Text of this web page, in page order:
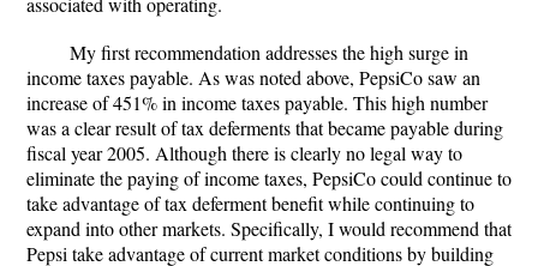
My first recommendation addresses the high surge in
income taxes payable. As was noted above, PepsiCo saw an
increase of 451% in income taxes payable. This high number
was a clear result of tax deferments that became payable during
fiscal year 2005. Although there is clearly no legal way to
eliminate the paying of income taxes, PepsiCo could continue to
take advantage of tax deferment benefit while continuing to
expand into other markets. Specifically, I would recommend that
Pepsi take advantage of current market conditions by building